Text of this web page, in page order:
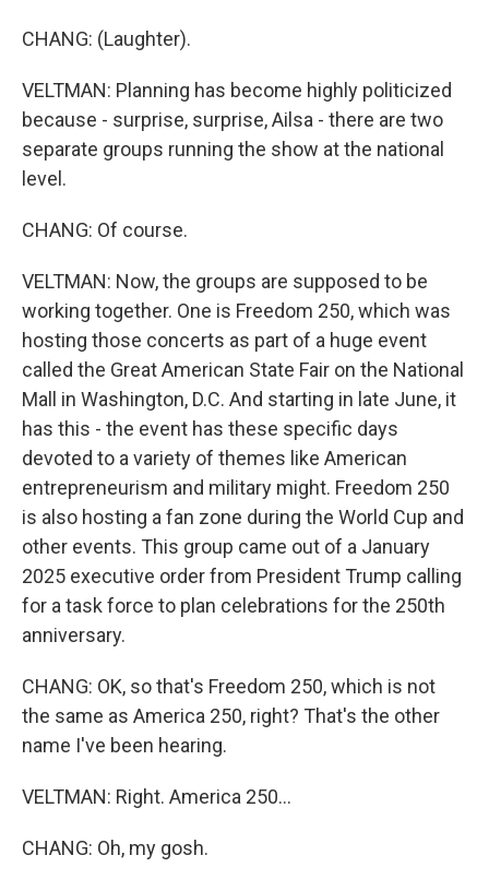
CHANG: (Laughter).
VELTMAN: Planning has become highly politicized
because - surprise, surprise, Ailsa - there are two
separate groups running the show at the national
level.
CHANG: Of course.
VELTMAN: Now, the groups are supposed to be
working together. One is Freedom 250, which was
hosting those concerts as part of a huge event
called the Great American State Fair on the National
Mall in Washington, D.C. And starting in late June, it
has this - the event has these specific days
devoted to a variety of themes like American
entrepreneurism and military might. Freedom 250
is also hosting a fan zone during the World Cup and
other events. This group came out of a January
2025 executive order from President Trump calling
for a task force to plan celebrations for the 250th
anniversary.
CHANG: OK, so that's Freedom 250, which is not
the same as America 250, right? That's the other
name I've been hearing.
VELTMAN: Right. America 250...
CHANG: Oh, my gosh.